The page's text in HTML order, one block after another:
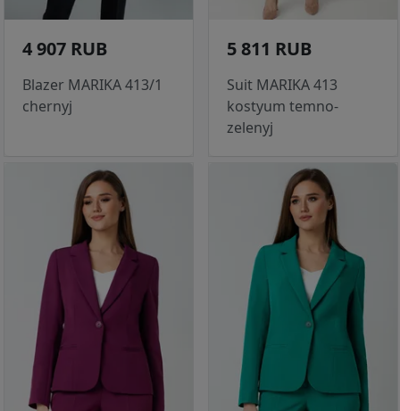
4 907 RUB
Blazer MARIKA 413/1
chernyj
5 811 RUB
Suit MARIKA 413
kostyum temno-
zelenyj